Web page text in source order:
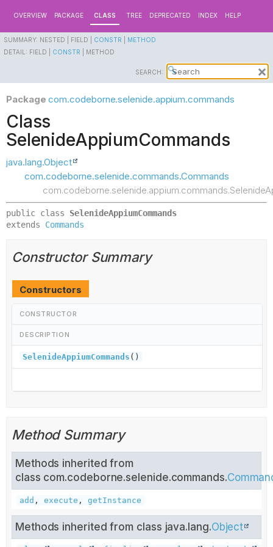
OVERVIEW PACKAGE CLASS TREE DEPRECATED INDEX HELP
SUMMARY: NESTED | FIELD | CONSTR
METHOD
DETAIL: FIELD | CONSTR METHOD
SEARCH:
Package com.codeborne.selenide.appium.commands
Class
SelenideAppiumCommands
java.lang.Object
com.codeborne.selenide.commands.Commands
public class SelenideAppiumCommands
extends Commands
Constructor Summary
Constructors
CONSTRUCTOR
DESCRIPTION
SelenideAppiumCommands ()
Method Summary
Methods inherited from
class com.codeborne.selenide.commands.
add , execute , getInstance
Methods inherited from class java.lang.Object